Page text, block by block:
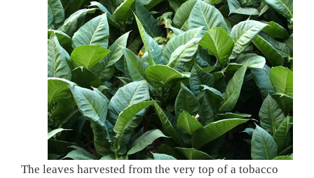
The leaves harvested from the very top of a tobacco